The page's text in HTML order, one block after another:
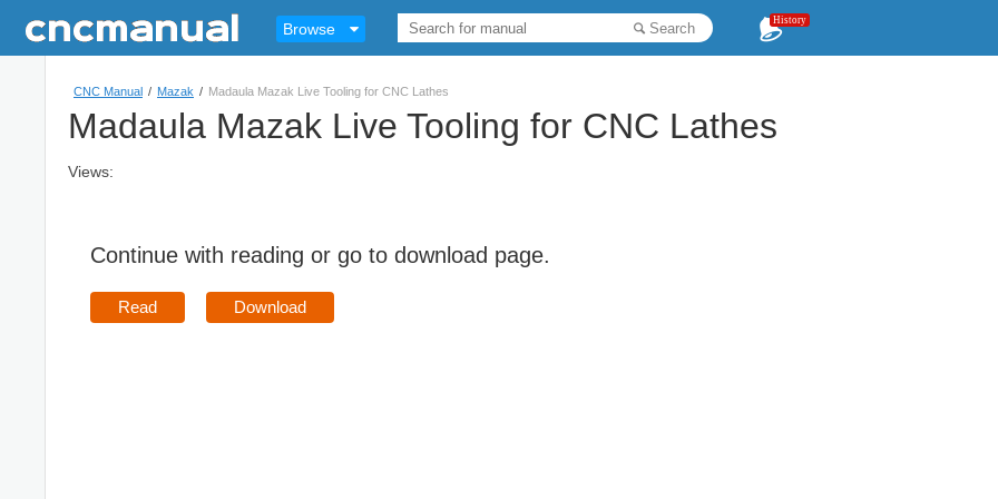
Browse Search History
CNC Manual / Mazak / Madaula Mazak Live Tooling for CNC Lathes
Madaula Mazak Live Tooling for CNC Lathes
Views:
Continue with reading or go to download page.
Read Download